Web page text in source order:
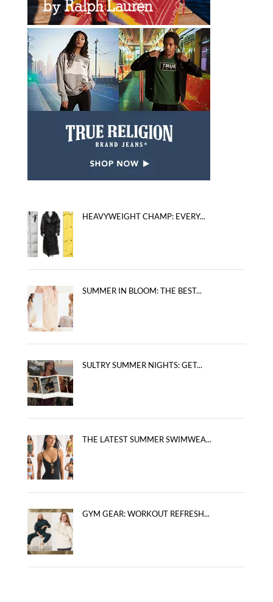
HEAVYWEIGHT CHAMP: EVERY...
SUMMER IN BLOOM: THE BEST...
SULTRY SUMMER NIGHTS: GET...
THE LATEST SUMMER SWIMWEA...
GYM GEAR: WORKOUT REFRESH...